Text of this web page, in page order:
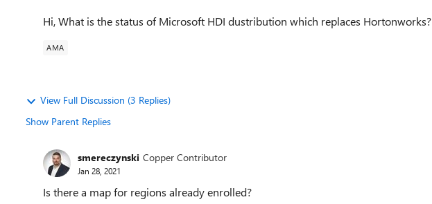
Hi, What is the status of Microsoft HDI dustribution which replaces Hortonworks?
AMA
View Full Discussion (3 Replies)
Show Parent Replies
smereczynski Copper Contributor
Jan 28, 2021
Is there a map for regions already enrolled?